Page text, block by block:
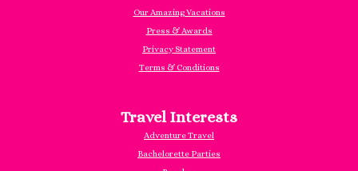
Our Amazing Vacations
Press & Awards
Privacy Statement
Terms & Conditions
Travel Interests
Adventure Travel
Bachelorette Parties